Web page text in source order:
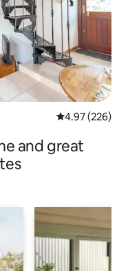
4.97 out of 5
4.97 (226)
and great